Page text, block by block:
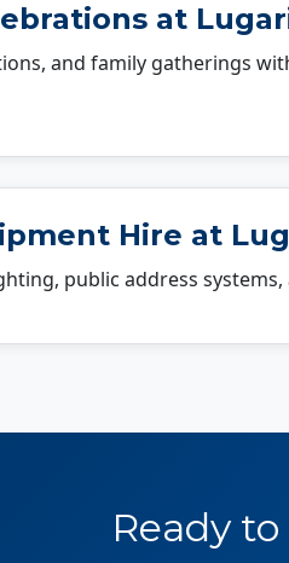
at
and family gatherings
Hire at
public address
Ready